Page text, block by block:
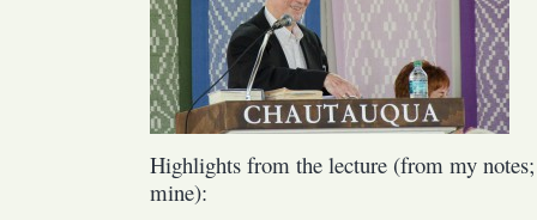
Highlights from the lecture (from my
mine):